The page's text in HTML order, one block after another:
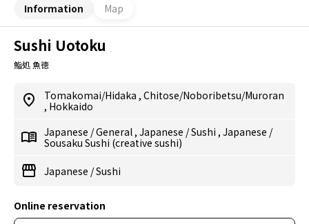
Information Map
Sushi Uotoku
鮨処 魚徳
Tomakomai/Hidaka , Chitose/Noboribetsu/Muroran
, Hokkaido
Japanese /General , Japanese /Sushi , Japanese /
Sousaku Sushi (creative sushi)
Japanese /Sushi
Online reservation